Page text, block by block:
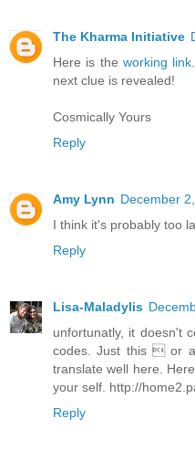
The Kharma Initiative
Here is the working link
next clue is revealed!
Cosmically Yours
Reply
Amy Lynn December
I think it's probably too
Reply
Lisa-Maladylis
unfortunatly, it doesn't
codes. Just this  or
translate well here.
your self. http://
Reply